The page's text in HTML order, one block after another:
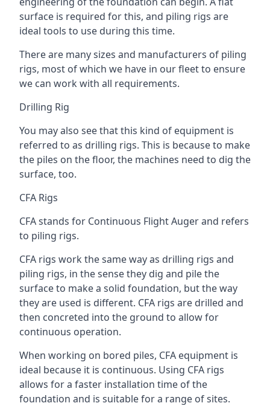
surface is required for this, and piling rigs are
ideal tools to use during this time.
There are many sizes and manufacturers of piling
rigs, most of which we have in our fleet to ensure
we can work with all requirements.
Drilling Rig
You may also see that this kind of equipment is
referred to as drilling rigs. This is because to make
the piles on the floor, the machines need to dig the
surface, too.
CFA Rigs
CFA stands for Continuous Flight Auger and refers
to piling rigs.
CFA rigs work the same way as drilling rigs and
piling rigs, in the sense they dig and pile the
surface to make a solid foundation, but the way
they are used is different. CFA rigs are drilled and
then concreted into the ground to allow for
continuous operation.
When working on bored piles, CFA equipment is
ideal because it is continuous. Using CFA rigs
allows for a faster installation time of the
foundation and is suitable for a range of sites.